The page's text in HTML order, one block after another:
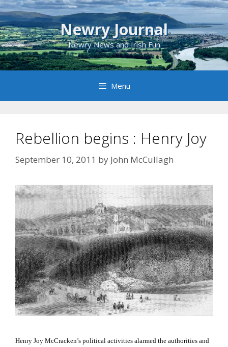
Skip
to
content
Newry Journal
Newry News and Irish Fun
Menu
Rebellion begins : Henry Joy
September 10, 2011 by John McCullagh
Henry Joy McCracken’s political activities alarmed the authorities and